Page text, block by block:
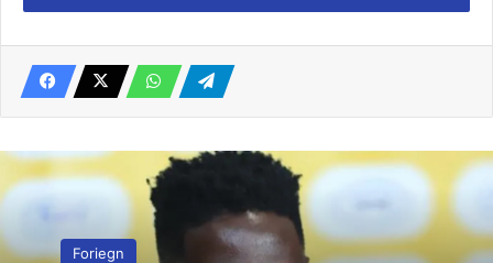
June 8, 2019
Roma break Juventus home record
August 3, 2020
Foriegn